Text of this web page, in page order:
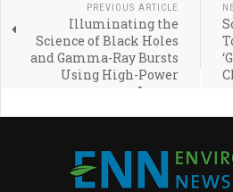
PREVIOUS ARTICLE
Illuminating the
Science of Black Holes
and Gamma-Ray Bursts
Using High-Power
Lasers